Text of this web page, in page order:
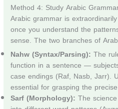
Method 4: Study Arabic
Arabic grammar is
once you understand the
sense. The two branches of
Nahw (Syntax/Parsing): The
function in a sentence —
case endings (Raf, Nasb, Jarr).
essential for grasping the
Sarf (Morphology): The